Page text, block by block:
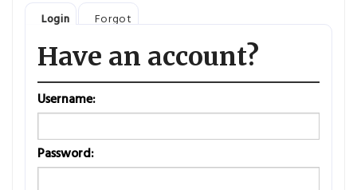
Login Forgot
Have an account?
Username:
Password: